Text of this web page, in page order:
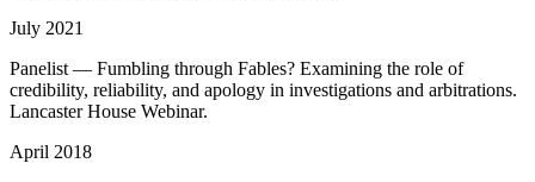
July 2021
Panelist — Fumbling through Fables? Examining the role of
credibility, reliability, and apology in investigations and arbitrations.
Lancaster House Webinar.
April 2018